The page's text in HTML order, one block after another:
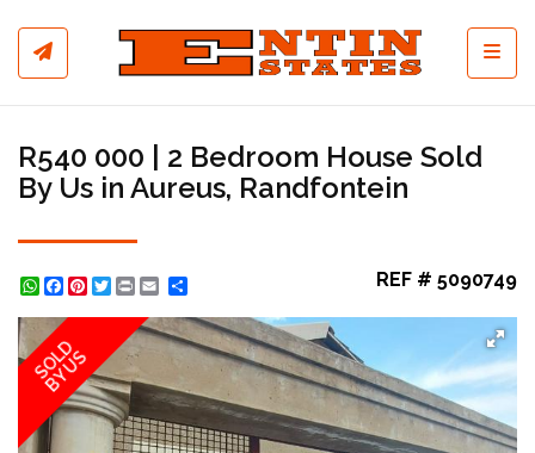
R540 000 | 2 Bedroom House Sold
By Us in Aureus, Randfontein
WhatsApp
Facebook
Pinterest
Twitter
Print REF # 5090749
SOLD
BY US